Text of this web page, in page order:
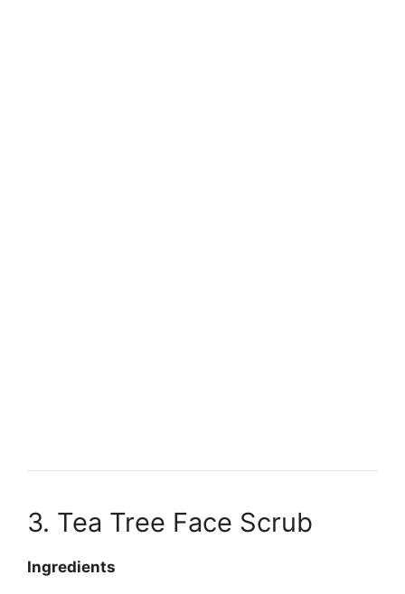
3. Tea Tree Face Scrub
Ingredients